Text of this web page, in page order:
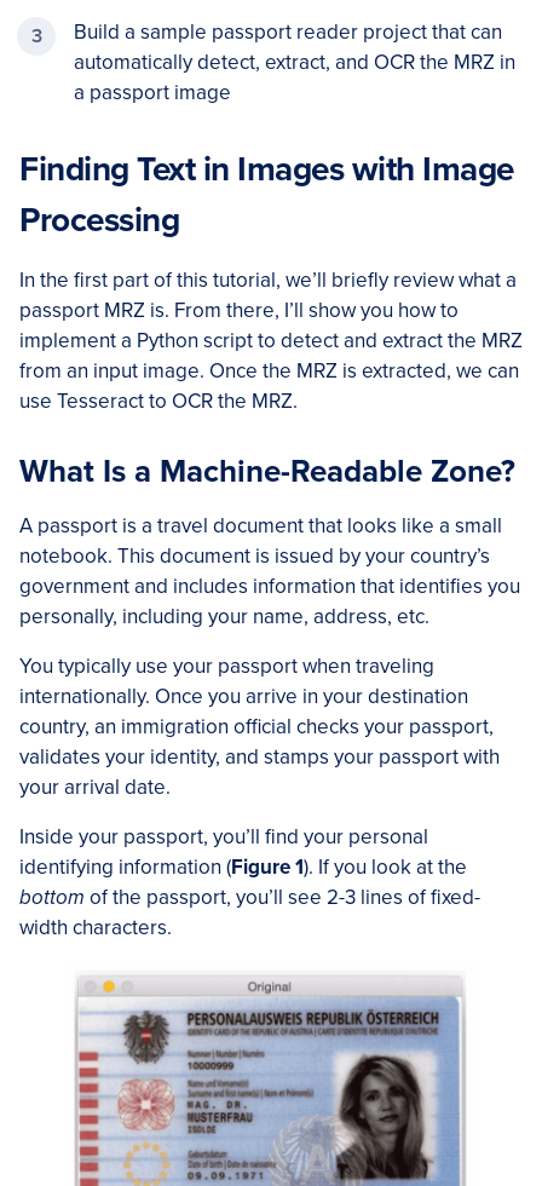
Build a sample passport reader project that can
automatically detect, extract, and OCR the MRZ in
a passport image
Finding Text in Images with Image
Processing
In the first part of this tutorial, we’ll briefly review what a
passport MRZ is. From there, I’ll show you how to
implement a Python script to detect and extract the MRZ
from an input image. Once the MRZ is extracted, we can
use Tesseract to OCR the MRZ.
What Is a Machine-Readable Zone?
A passport is a travel document that looks like a small
notebook. This document is issued by your country’s
government and includes information that identifies you
personally, including your name, address, etc.
You typically use your passport when traveling
internationally. Once you arrive in your destination
country, an immigration official checks your passport,
validates your identity, and stamps your passport with
your arrival date.
Inside your passport, you’ll find your personal
identifying information (Figure 1). If you look at the
bottom of the passport, you’ll see 2-3 lines of fixed-
width characters.